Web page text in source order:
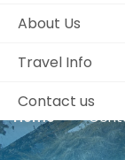
About Us
Travel Info
Contact us
Contact
Home